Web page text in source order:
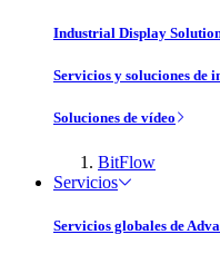
Industrial Display
Servicios y soluciones de
Soluciones de vídeo
BitFlow
Servicios
Servicios globales de